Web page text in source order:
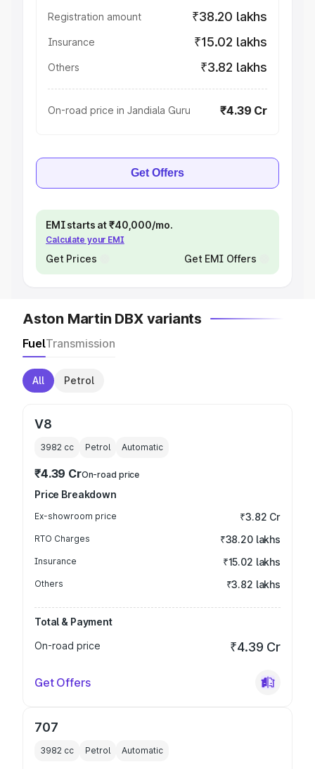
Registration amount ₹38.20 lakhs
Insurance ₹15.02 lakhs
Others ₹3.82 lakhs
On-road price in Jandiala Guru ₹4.39 Cr
Get Offers
EMI starts at ₹40,000/mo.
Calculate your EMI
Get Prices Get EMI Offers
Aston Martin DBX variants
FuelTransmission
All Petrol
V8
3982 cc Petrol Automatic
₹4.39 CrOn-road price
Price Breakdown
Ex-showroom price ₹3.82 Cr
RTO Charges ₹38.20 lakhs
Insurance ₹15.02 lakhs
Others ₹3.82 lakhs
Total & Payment
On-road price
₹4.39 Cr
Get Offers
707
3982 cc Petrol Automatic